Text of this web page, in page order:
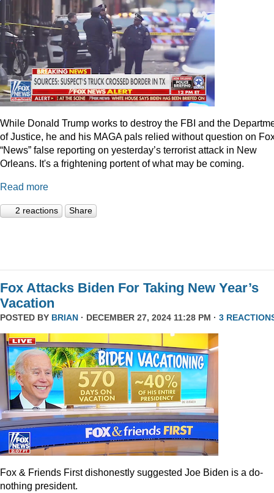
While Donald Trump works to destroy the FBI and the
of Justice, he and his MAGA pals relied without question on
“News” false reporting on yesterday’s terrorist attack in New
Orleans. It's a frightening portent of what may be coming.
Read more
2 reactions Share
Fox Attacks Biden For Taking New Year’s
Vacation
POSTED BY BRIAN · DECEMBER 27, 2024 11:28 PM · 3
Fox & Friends First dishonestly suggested Joe Biden is a do-
nothing president.